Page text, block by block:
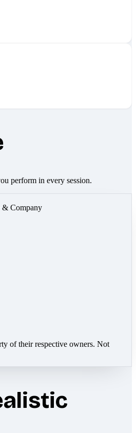
perform in every session.
Company
of their respective owners. Not